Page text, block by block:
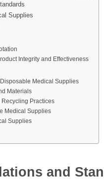
Supplies
Integrity and Effectiveness
Medical Supplies
Materials
Practices
Medical Supplies
Supplies
and